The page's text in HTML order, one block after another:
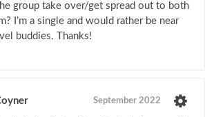
group take over/get spread out to both
I’m a single and would rather be near
buddies. Thanks!
September 2022